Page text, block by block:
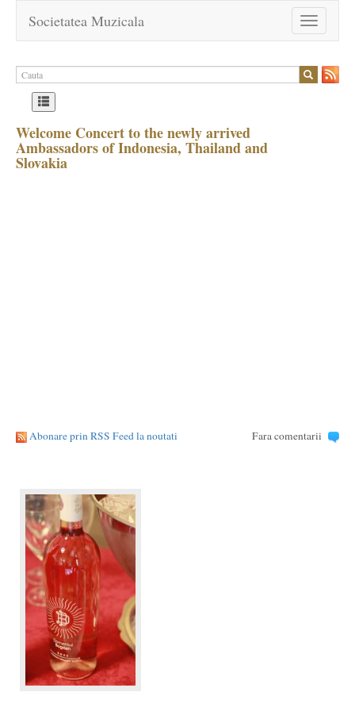
Toggle
navigation
Societatea Muzicala
Welcome Concert to the newly arrived
Ambassadors of Indonesia, Thailand and
Slovakia
Abonare prin RSS Feed la noutati Fara comentarii